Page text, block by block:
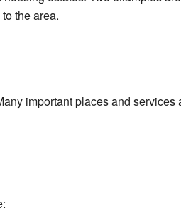
the area.
important places and services